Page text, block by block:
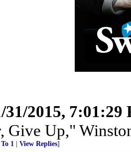
31/2015, 7:01:29
Give Up,"
To 1 View Replies]